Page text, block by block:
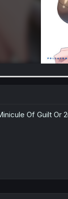
Of Guilt Or